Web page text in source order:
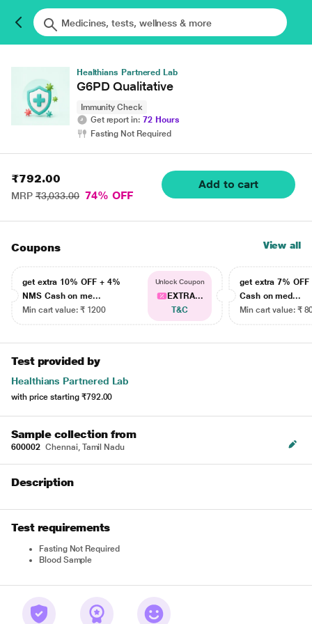
Healthians Partnered Lab
G6PD Qualitative
Immunity Check
Get report in: 72 Hours
Fasting Not Required
₹792.00
MRP₹3,033.00 74% OFF
Add to cart
Coupons View all
get extra 10% OFF + 4%
NMS Cash on me...
Min cart value: ₹ 1200
Unlock Coupon
EXTRA...
T&C
get extra 7% OFF
Cash on med...
Min cart value: ₹
Test provided by
Healthians Partnered Lab
with price starting ₹792.00
Sample collection from
600002 Chennai, Tamil Nadu
Description
Test requirements
Fasting Not Required
Blood Sample